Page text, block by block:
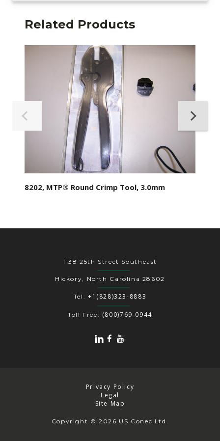
Related Products
8202, MTP® Round Crimp Tool, 3.0mm
1138 25th Street Southeast
Hickory, North Carolina 28602
Tel: +1(828)323-8883
Toll Free: (800)769-0944
Copyright © 2026 US Conec Ltd.
Privacy Policy
Legal
Site Map